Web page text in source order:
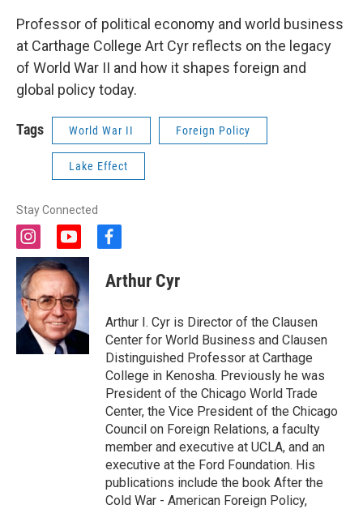
Professor of political economy and world business
at Carthage College Art Cyr reflects on the legacy
of World War II and how it shapes foreign and
global policy today.
Tags World War II Foreign Policy
Lake Effect
Stay Connected
i
n
s
t
a
g
r
a
m
y
o
u
t
u
b
e
f
c
e
o
o
k
Arthur Cyr
Arthur I. Cyr is Director of the Clausen
Center for World Business and Clausen
Distinguished Professor at Carthage
College in Kenosha. Previously he was
President of the Chicago World Trade
Center, the Vice President of the Chicago
Council on Foreign Relations, a faculty
member and executive at UCLA, and an
executive at the Ford Foundation. His
publications include the book After the
Cold War - American Foreign Policy,